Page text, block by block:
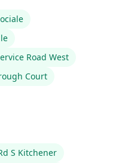
Road West
Court
S Kitchener